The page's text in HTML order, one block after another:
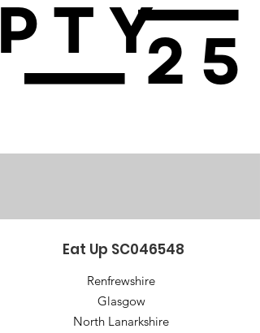
Eat Up SC046548
Renfrewshire
Glasgow
North Lanarkshire